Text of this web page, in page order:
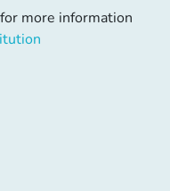
more information